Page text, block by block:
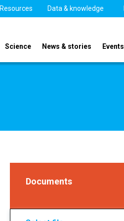
Resources Data & knowledge
Science News & stories Events
Documents